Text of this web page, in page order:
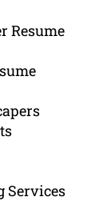
Resume
Services